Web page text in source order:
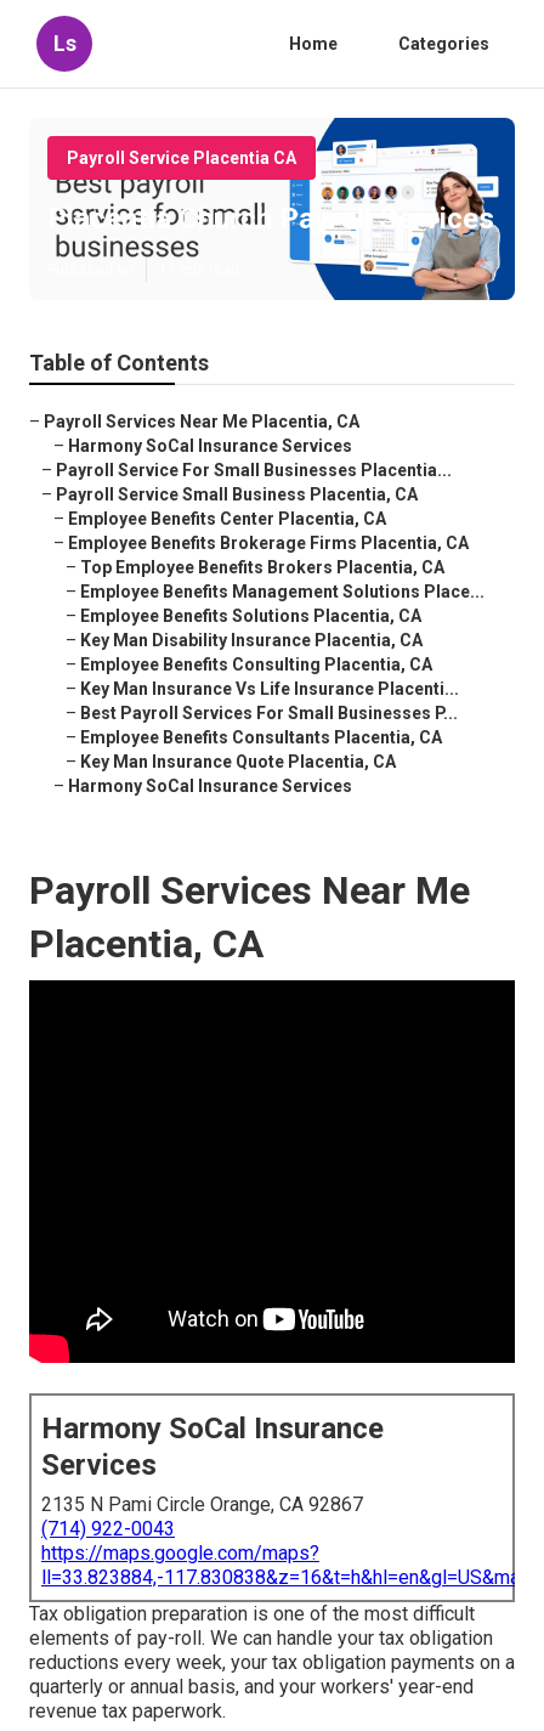
Ls Home Categories
Payroll Service Placentia CA
Placentia Church Payroll Services
Table of Contents
– Payroll Services Near Me Placentia, CA
– Harmony SoCal Insurance Services
– Payroll Service For Small Businesses Placentia...
– Payroll Service Small Business Placentia, CA
– Employee Benefits Center Placentia, CA
– Employee Benefits Brokerage Firms Placentia, CA
– Top Employee Benefits Brokers Placentia, CA
– Employee Benefits Management Solutions Place...
– Employee Benefits Solutions Placentia, CA
– Key Man Disability Insurance Placentia, CA
– Employee Benefits Consulting Placentia, CA
– Key Man Insurance Vs Life Insurance Placenti...
– Best Payroll Services For Small Businesses P...
– Employee Benefits Consultants Placentia, CA
– Key Man Insurance Quote Placentia, CA
– Harmony SoCal Insurance Services
Payroll Services Near Me
Placentia, CA
Harmony SoCal Insurance
Services
2135 N Pami Circle Orange, CA 92867
(714) 922-0043
https://maps.google.com/maps?
ll=33.823884,-
Tax obligation preparation is one of the most difficult
elements of pay-roll. We can handle your tax obligation
reductions every week, your tax obligation payments on a
quarterly or annual basis, and your workers' year-end
revenue tax paperwork.